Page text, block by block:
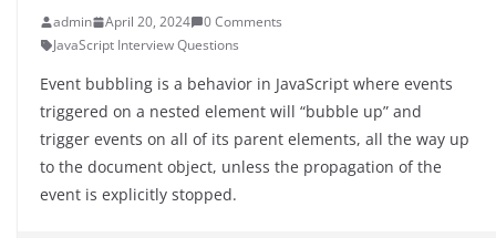
admin April 20, 2024
0 Comments
JavaScript Interview Questions
Event bubbling is a behavior in JavaScript where events
triggered on a nested element will “bubble up” and
trigger events on all of its parent elements, all the way up
to the document object, unless the propagation of the
event is explicitly stopped.